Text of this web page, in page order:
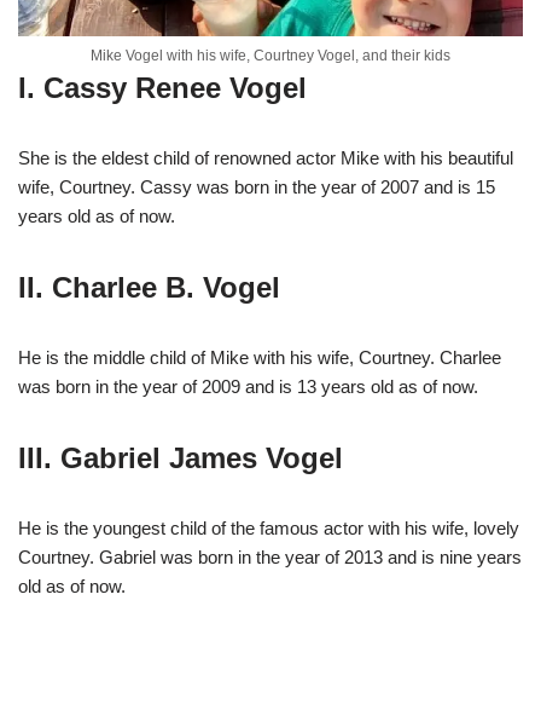
Mike Vogel with his wife, Courtney Vogel, and their kids
I. Cassy Renee Vogel
She is the eldest child of renowned actor Mike with his beautiful
wife, Courtney. Cassy was born in the year of 2007 and is 15
years old as of now.
II. Charlee B. Vogel
He is the middle child of Mike with his wife, Courtney. Charlee
was born in the year of 2009 and is 13 years old as of now.
III. Gabriel James Vogel
He is the youngest child of the famous actor with his wife, lovely
Courtney. Gabriel was born in the year of 2013 and is nine years
old as of now.